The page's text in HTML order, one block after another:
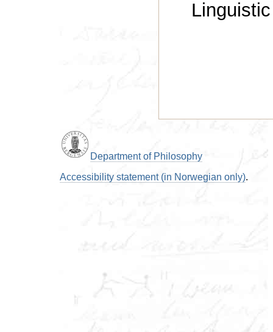
Department of Philosophy
Accessibility statement (in Norwegian only).